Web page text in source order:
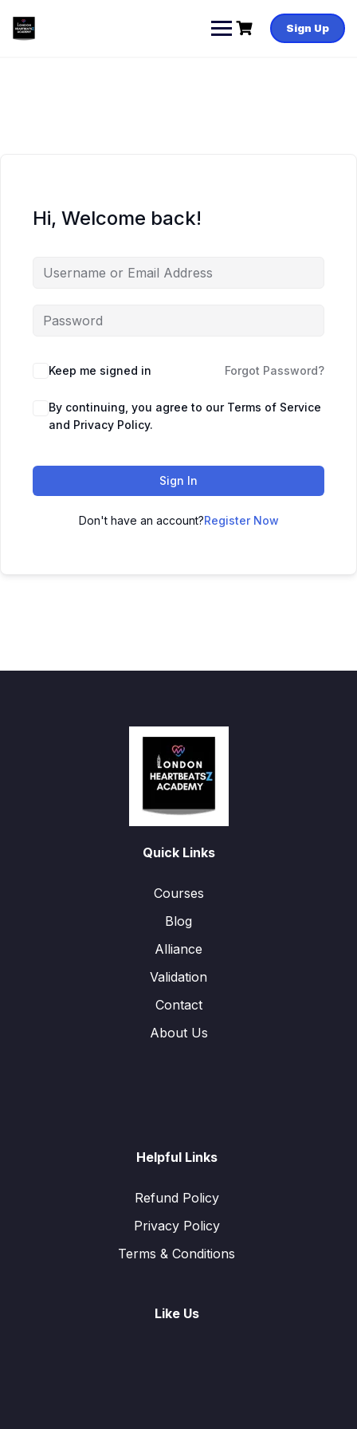
content
Sign Up
Hi, Welcome back!
Keep me signed in Forgot Password?
By continuing, you agree to our Terms of Service
and Privacy Policy.
Sign In
Don't have an account?Register Now
Quick Links
Courses
Blog
Alliance
Validation
Contact
About Us
Helpful Links
Refund Policy
Privacy Policy
Terms & Conditions
Like Us